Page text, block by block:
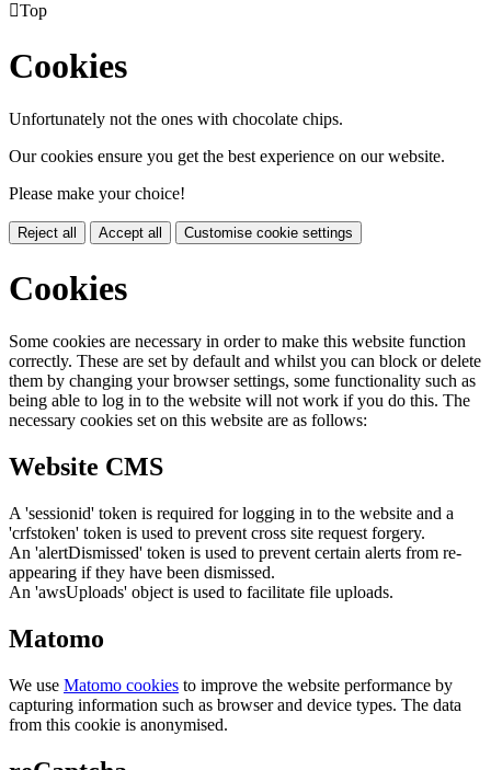
Top
Cookies
Unfortunately not the ones with chocolate chips.
Our cookies ensure you get the best experience on our website.
Please make your choice!
Reject all Accept all Customise cookie settings
Cookies
Some cookies are necessary in order to make this website function
correctly. These are set by default and whilst you can block or delete
them by changing your browser settings, some functionality such as
being able to log in to the website will not work if you do this. The
necessary cookies set on this website are as follows:
Website CMS
A 'sessionid' token is required for logging in to the website and a
'crfstoken' token is used to prevent cross site request forgery.
An 'alertDismissed' token is used to prevent certain alerts from re-
appearing if they have been dismissed.
An 'awsUploads' object is used to facilitate file uploads.
Matomo
We use Matomo cookies to improve the website performance by
capturing information such as browser and device types. The data
from this cookie is anonymised.